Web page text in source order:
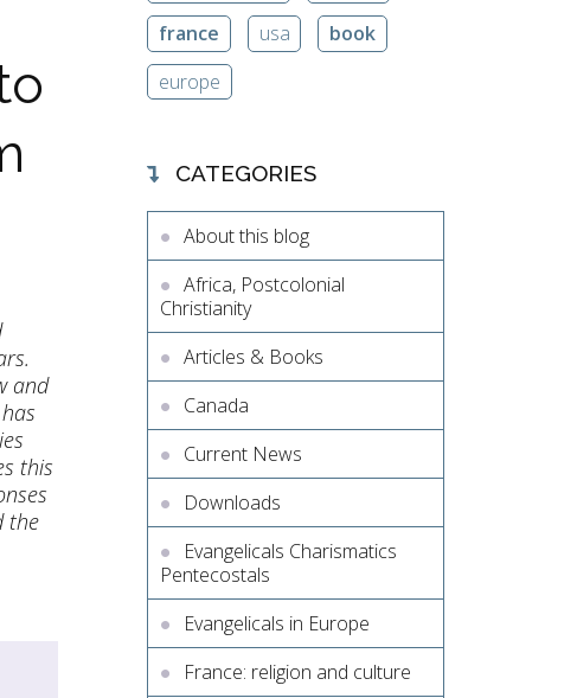
and
this
the
france
usa
book
europe
CATEGORIES
About this blog
Africa, Postcolonial
Christianity
Articles & Books
Canada
Current News
Downloads
Evangelicals Charismatics
Pentecostals
Evangelicals in Europe
France: religion and culture